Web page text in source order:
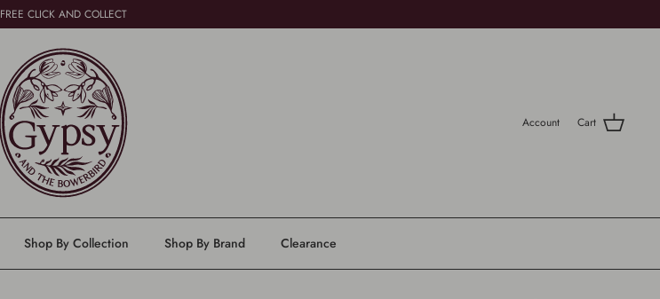
FREE CLICK AND COLLECT
Account Cart
Shop By Collection Shop By Brand Clearance